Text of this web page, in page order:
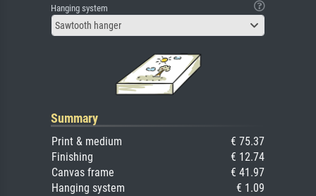
Hanging system
Sawtooth hanger
Summary
Print & medium
€ 75.37
Finishing
€ 12.74
Canvas frame
€ 41.97
Hanging system
€ 1.09